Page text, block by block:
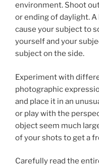
environment. Shoot
or ending of daylight.
cause your subject to
yourself and your
subject on the side.
Experiment with
photographic
and place it in an
or play with the
object seem much
of your shots to get a
Carefully read the